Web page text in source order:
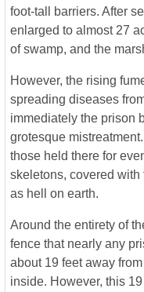
foot-tall barriers. After
enlarged to almost 27
of swamp, and the
However, the rising
spreading diseases
immediately the prison
grotesque
those held there for
skeletons, covered with
as hell on earth.
Around the entirety of
fence that nearly any
about 19 feet away
inside. However, this